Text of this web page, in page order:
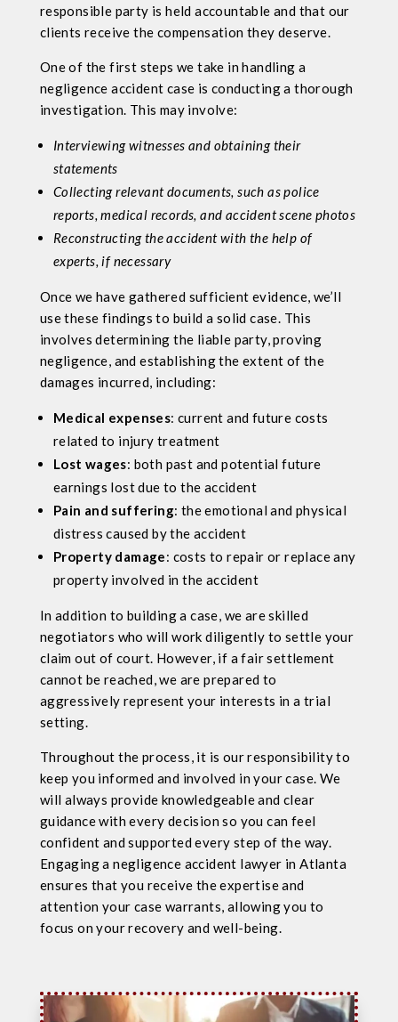
responsible party is held accountable and that our
clients receive the compensation they deserve.
One of the first steps we take in handling a
negligence accident case is conducting a thorough
investigation. This may involve:
Interviewing witnesses and obtaining their
statements
Collecting relevant documents, such as police
reports, medical records, and accident scene photos
Reconstructing the accident with the help of
experts, if necessary
Once we have gathered sufficient evidence, we’ll
use these findings to build a solid case. This
involves determining the liable party, proving
negligence, and establishing the extent of the
damages incurred, including:
Medical expenses: current and future costs
related to injury treatment
Lost wages: both past and potential future
earnings lost due to the accident
Pain and suffering: the emotional and physical
distress caused by the accident
Property damage: costs to repair or replace any
property involved in the accident
In addition to building a case, we are skilled
negotiators who will work diligently to settle your
claim out of court. However, if a fair settlement
cannot be reached, we are prepared to
aggressively represent your interests in a trial
setting.
Throughout the process, it is our responsibility to
keep you informed and involved in your case. We
will always provide knowledgeable and clear
guidance with every decision so you can feel
confident and supported every step of the way.
Engaging a negligence accident lawyer in Atlanta
ensures that you receive the expertise and
attention your case warrants, allowing you to
focus on your recovery and well-being.